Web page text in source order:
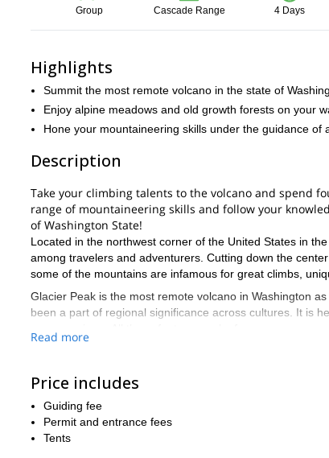
Group Cascade Range 4 Days
Highlights
Summit the most remote volcano in the state of
Enjoy alpine meadows and old growth forests on your
Hone your mountaineering skills under the guidance of
Description
Take your climbing talents to the volcano and spend
range of mountaineering skills and follow your
of Washington State!
Located in the northwest corner of the United States in
among travelers and adventurers. Cutting down the
some of the mountains are infamous for great climbs,
Glacier Peak is the most remote volcano in Washington
been a part of regional significance across cultures. It is
end of your four-day program, you will have applied
notorious mountains in the region.
If you are looking for an all-encompassing mountain
requires more than ten miles of foot travel, which means
Read more
Price includes
Guiding fee
Permit and entrance fees
Tents